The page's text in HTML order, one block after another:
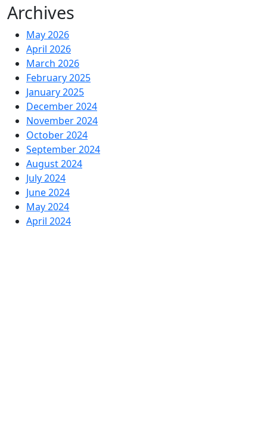
Archives
May 2026
April 2026
March 2026
February 2025
January 2025
December 2024
November 2024
October 2024
September 2024
August 2024
July 2024
June 2024
May 2024
April 2024